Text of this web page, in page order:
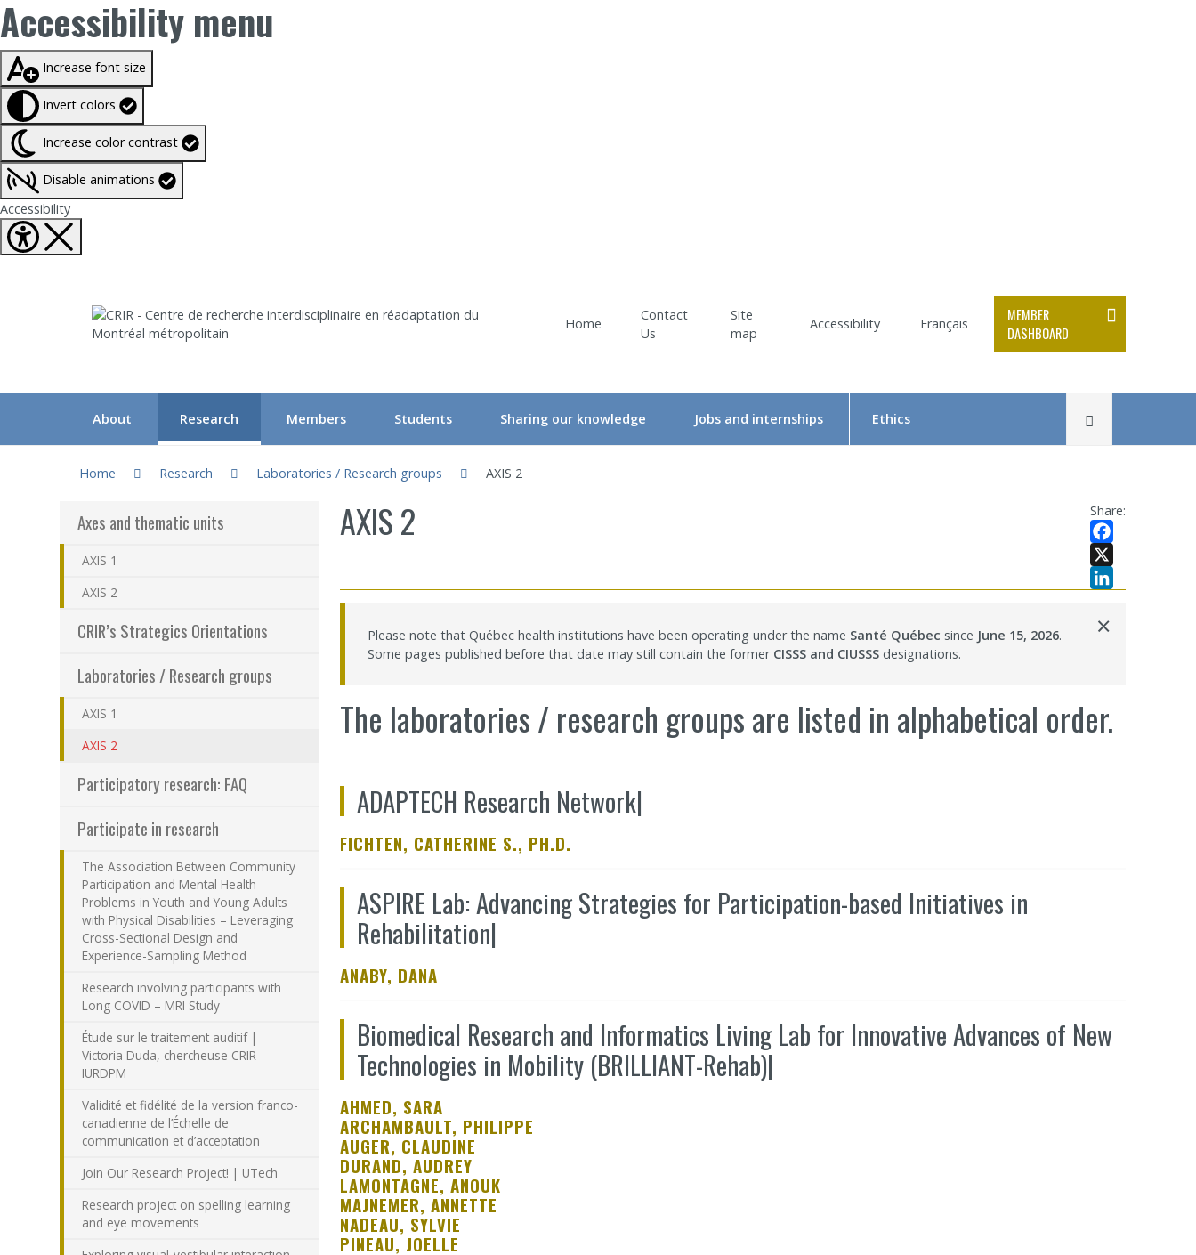
Accessibility menu
Taille du texte à100%
Increase font size
Invert colors
Increase color contrast
Disable animations
AccessibilityFermer Accessibility tools
Home
Contact
Us
Site
map
Accessibility Français
MEMBER
DASHBOARD
About
Gouvernance du CRIR (CGC)
Frequently asked questions
Research
Axes and thematic units
Laboratories / Research groups
Members
Regular researchers
Honorary Researchers
CRIR Appointments
Programs – Research Support
Results – Financial Support Programs
Students
CRIR Student Committee
Workshops – Events | Student
“CRIR Graduate Scholarships” Program
Sharing our knowledge
Eva Kehayia and Bonnie Swaine Recognition Awards
Making a scientific poster
Reports to consult
Jobs and internships Ethics
Submit a project — Meetings Calendar
Home
Research Laboratories / Research groups AXIS 2
Axes and thematic units
AXIS 1
AXIS 2
CRIR’s Strategics Orientations
Laboratories / Research groups
AXIS 1
AXIS 2
Participatory research: FAQ
Participate in research
The Association Between Community
Participation and Mental Health
Problems in Youth and Young Adults
with Physical Disabilities – Leveraging
Cross-Sectional Design and
Experience-Sampling Method
Research involving participants with
Long COVID – MRI Study
Étude sur le traitement auditif |
Victoria Duda, chercheuse CRIR-
IURDPM
Validité et fidélité de la version franco-
canadienne de l’Échelle de
communication et d’acceptation
Join Our Research Project! | UTech
Research project on spelling learning
and eye movements
Share:
Facebook
X
AXIS 2
Please note that Québec health institutions have been operating under the name Santé Québec since June 15, 2026.
Some pages published before that date may still contain the former CISSS and CIUSSSdesignations.
×
The laboratories / research groups are listed in alphabetical order.
ADAPTECH Research Network|
FICHTEN, CATHERINE S., PH.D.
ASPIRE Lab: Advancing Strategies for Participation-based Initiatives in
Rehabilitation|
ANABY, DANA
Biomedical Research and Informatics Living Lab for Innovative Advances of New
Technologies in Mobility (BRILLIANT-Rehab)|
AHMED, SARA
ARCHAMBAULT, PHILIPPE
AUGER, CLAUDINE
DURAND, AUDREY
LAMONTAGNE, ANOUK
MAJNEMER, ANNETTE
NADEAU, SYLVIE
PINEAU, JOELLE